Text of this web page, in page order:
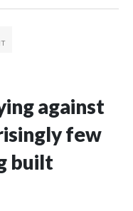
against
few
built